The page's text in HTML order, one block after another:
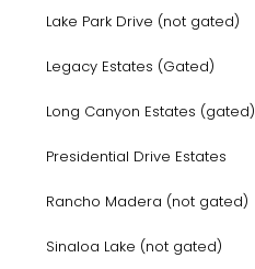
Lake Park Drive (not gated)
Legacy Estates (Gated)
Long Canyon Estates (gated)
Presidential Drive Estates
Rancho Madera (not gated)
Sinaloa Lake (not gated)